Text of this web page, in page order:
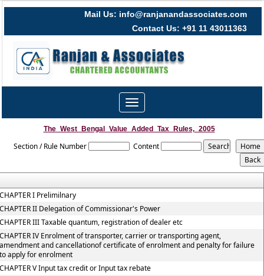
Mail Us: info@ranjanandassociates.com
Contact Us: +91 11 43011363
Toggle
navigation
The_West_Bengal_Value_Added_Tax_Rules,_2005
Section / Rule Number Content
I Prelimilnary
II Delegation of Commissionar's Power
III Taxable quantum, registration of dealer etc
IV Enrolment of transporter, carrier or transporting agent,
and cancellationof certificate of enrolment and penalty for failure
apply for enrolment
V Input tax credit or Input tax rebate